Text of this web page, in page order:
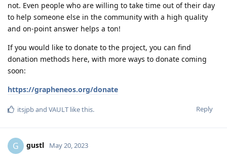
not. Even people who are willing to take time out of their day
to help someone else in the community with a high quality
and on-point answer helps a ton!
If you would like to donate to the project, you can find
donation methods here, with more ways to donate coming
soon:
https://grapheneos.org/donate
Reply
itsjpband VAULT like this.
G gustl May 20, 2023